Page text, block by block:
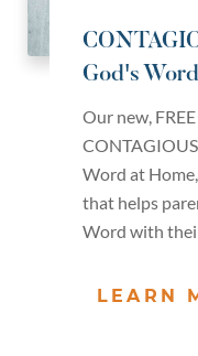
God's
Our new,
Word at
that helps
Word with
LEARN